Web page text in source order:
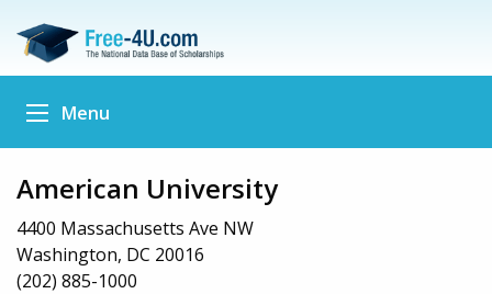
Menu
American University
4400 Massachusetts Ave NW
Washington, DC 20016
(202) 885-1000